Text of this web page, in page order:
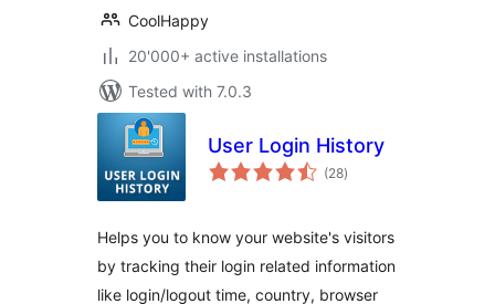
CoolHappy
20'000+ active installations
Tested with 7.0.3
User Login History
(28total
ratings
)
Helps you to know your website's visitors
by tracking their login related information
like login/logout time, country, browser